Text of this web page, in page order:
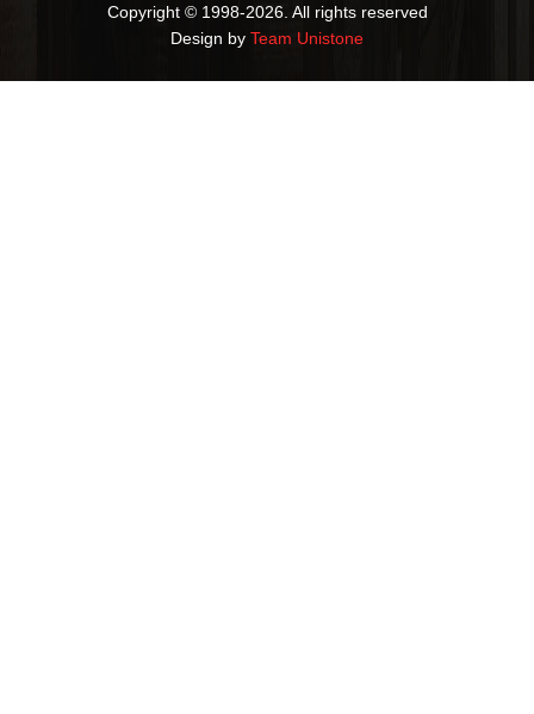
Copyright © 1998-2026. All rights reserved
Design by Team Unistone